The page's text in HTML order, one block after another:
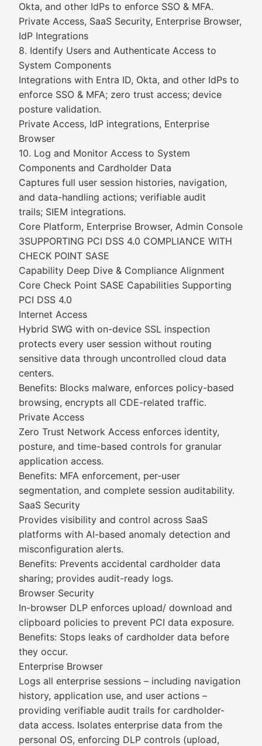
Okta, and other IdPs to enforce SSO & MFA.
Private Access, SaaS Security, Enterprise Browser,
IdP Integrations
8. Identify Users and Authenticate Access to
System Components
Integrations with Entra ID, Okta, and other IdPs to
enforce SSO & MFA; zero trust access; device
posture validation.
Private Access, IdP integrations, Enterprise
Browser
10. Log and Monitor Access to System
Components and Cardholder Data
Captures full user session histories, navigation,
and data-handling actions; verifiable audit
trails; SIEM integrations.
Core Platform, Enterprise Browser, Admin Console
3SUPPORTING PCI DSS 4.0 COMPLIANCE WITH
CHECK POINT SASE
Capability Deep Dive & Compliance Alignment
Core Check Point SASE Capabilities Supporting
PCI DSS 4.0
Internet Access
Hybrid SWG with on-device SSL inspection
protects every user session without routing
sensitive data through uncontrolled cloud data
centers.
Benefits: Blocks malware, enforces policy-based
browsing, encrypts all CDE-related traffic.
Private Access
Zero Trust Network Access enforces identity,
posture, and time-based controls for granular
application access.
Benefits: MFA enforcement, per-user
segmentation, and complete session auditability.
SaaS Security
Provides visibility and control across SaaS
platforms with AI-based anomaly detection and
misconfiguration alerts.
Benefits: Prevents accidental cardholder data
sharing; provides audit-ready logs.
Browser Security
In-browser DLP enforces upload/ download and
clipboard policies to prevent PCI data exposure.
Benefits: Stops leaks of cardholder data before
they occur.
Enterprise Browser
Logs all enterprise sessions – including navigation
history, application use, and user actions –
providing verifiable audit trails for cardholder-
data access. Isolates enterprise data from the
personal OS, enforcing DLP controls (upload,